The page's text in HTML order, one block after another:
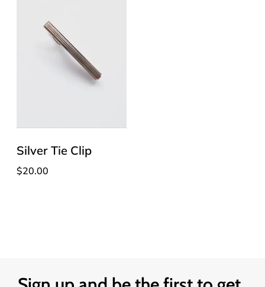
Silver Tie Clip
$20.00